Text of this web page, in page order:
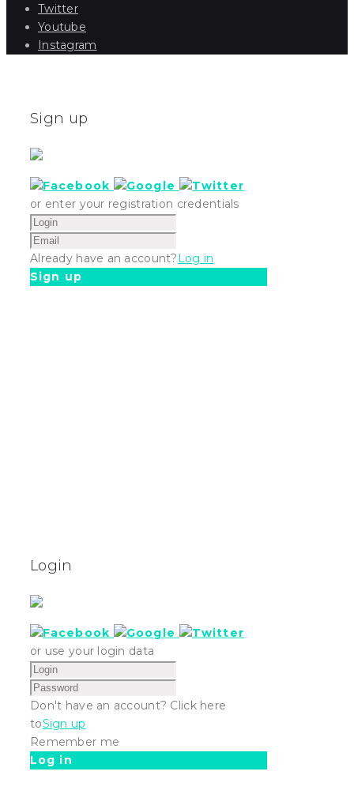
Twitter
Youtube
Instagram
Sign up
or enter your registration credentials
Already have an account?Log in
Sign up
Login
or use your login data
Don't have an account? Click here
toSign up
Remember me
Log in